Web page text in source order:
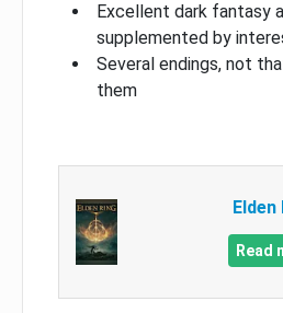
Excellent dark fantasy
supplemented by
Several endings, not
them
Elden
Read